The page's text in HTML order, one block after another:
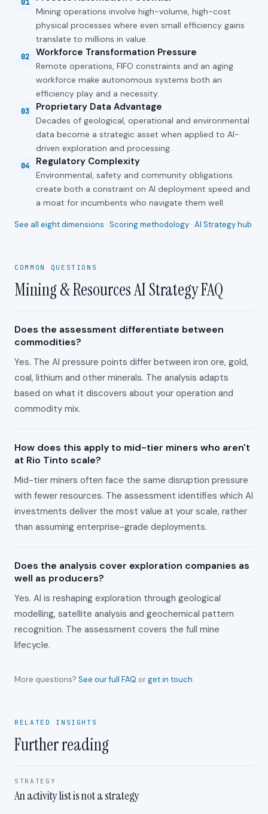
01
Mining operations involve high-volume, high-cost
physical processes where even small efficiency gains
translate to millions in value.
02 Workforce Transformation Pressure
Remote operations, FIFO constraints and an aging
workforce make autonomous systems both an
efficiency play and a necessity.
03 Proprietary Data Advantage
Decades of geological, operational and environmental
data become a strategic asset when applied to AI-
driven exploration and processing.
04 Regulatory Complexity
Environmental, safety and community obligations
create both a constraint on AI deployment speed and
a moat for incumbents who navigate them well.
See all eight dimensions · Scoring methodology · AI Strategy hub
COMMON QUESTIONS
Mining & Resources AI Strategy FAQ
Does the assessment differentiate between
commodities?
Yes. The AI pressure points differ between iron ore, gold,
coal, lithium and other minerals. The analysis adapts
based on what it discovers about your operation and
commodity mix.
How does this apply to mid-tier miners who aren't
at Rio Tinto scale?
Mid-tier miners often face the same disruption pressure
with fewer resources. The assessment identifies which AI
investments deliver the most value at your scale, rather
than assuming enterprise-grade deployments.
Does the analysis cover exploration companies as
well as producers?
Yes. AI is reshaping exploration through geological
modelling, satellite analysis and geochemical pattern
recognition. The assessment covers the full mine
lifecycle.
More questions? See our full FAQ orget in touch.
RELATED INSIGHTS
Further reading
STRATEGY
An activity list is not a strategy